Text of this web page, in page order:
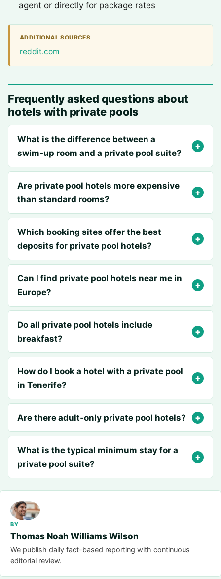
agent or directly for package rates
ADDITIONAL SOURCES
reddit.com
Frequently asked questions about
hotels with private pools
What is the difference between a
swim‑up room and a private pool suite?
Are private pool hotels more expensive
than standard rooms?
Which booking sites offer the best
deposits for private pool hotels?
Can I find private pool hotels near me in
Europe?
Do all private pool hotels include
breakfast?
How do I book a hotel with a private pool
in Tenerife?
Are there adult‑only private pool hotels?
What is the typical minimum stay for a
private pool suite?
BY
Thomas Noah Williams Wilson
We publish daily fact-based reporting with continuous
editorial review.